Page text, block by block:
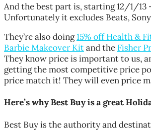
And the best part is, starting 12/1/13
Unfortunately it excludes Beats,
They’re also doing15% off Health &
Barbie Makeover Kitand the Fisher
They know price is important to us,
getting the most competitive price
price match it! They will even price
Here’s why Best Buy is a great
Best Buy is the authority and